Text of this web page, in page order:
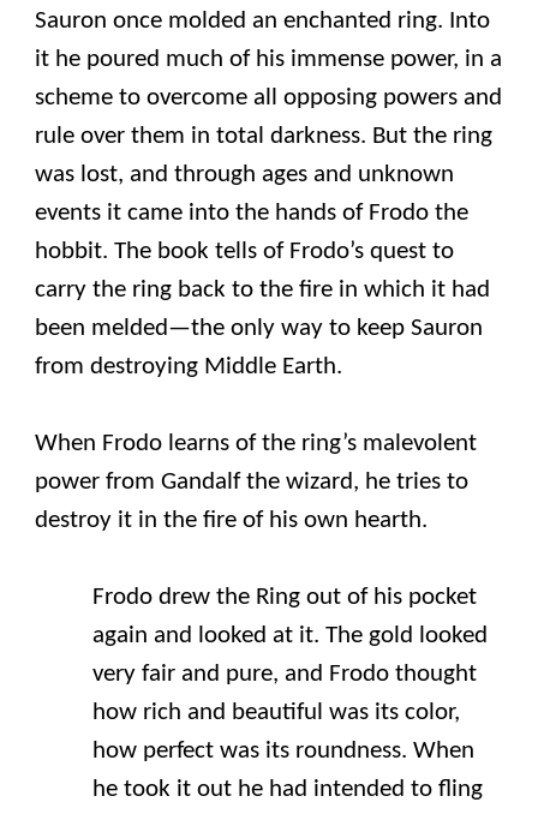
Sauron once molded an enchanted ring. Into
it he poured much of his immense power, in a
scheme to overcome all opposing powers and
rule over them in total darkness. But the ring
was lost, and through ages and unknown
events it came into the hands of Frodo the
hobbit. The book tells of Frodo’s quest to
carry the ring back to the fire in which it had
been melded—the only way to keep Sauron
from destroying Middle Earth.
When Frodo learns of the ring’s malevolent
power from Gandalf the wizard, he tries to
destroy it in the fire of his own hearth.
Frodo drew the Ring out of his pocket
again and looked at it. The gold looked
very fair and pure, and Frodo thought
how rich and beautiful was its color,
how perfect was its roundness. When
he took it out he had intended to fling